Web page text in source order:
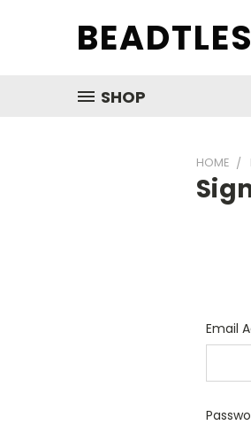
SHOP
HOME
Email